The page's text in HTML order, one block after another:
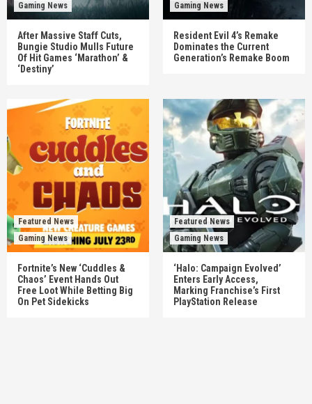
Gaming News
After Massive Staff Cuts,
Bungie Studio Mulls Future
Of Hit Games ‘Marathon’ &
‘Destiny’
Gaming News
Resident Evil 4’s Remake
Dominates the Current
Generation’s Remake Boom
Featured News
Gaming News
Fortnite’s New ‘Cuddles &
Chaos’ Event Hands Out
Free Loot While Betting Big
On Pet Sidekicks
Featured News
Gaming News
‘Halo: Campaign Evolved’
Enters Early Access,
Marking Franchise’s First
PlayStation Release